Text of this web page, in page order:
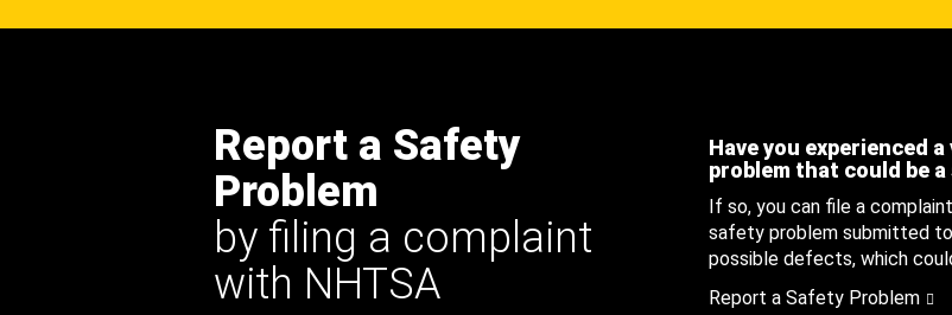
Report a Safety
Problem
by filing a complaint
with NHTSA
Have you experienced
problem that could be
If so, you can file a
safety problem submitted
possible defects, which
Report a Safety Problem